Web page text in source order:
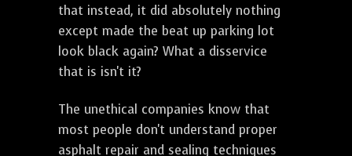
that instead, it did absolutely nothing
except made the beat up parking lot
look black again? What a disservice
that is isn't it?
The unethical companies know that
most people don't understand proper
asphalt repair and sealing techniques